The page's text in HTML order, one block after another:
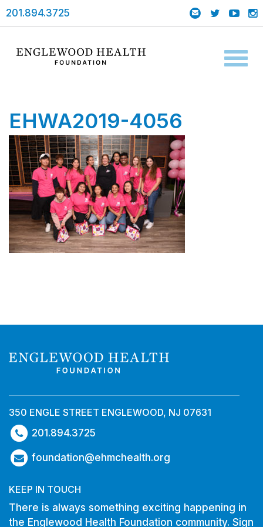
201.894.3725
EHWA2019-4056
350 ENGLE STREET ENGLEWOOD, NJ 07631
201.894.3725
foundation@ehmchealth.org
KEEP IN TOUCH
There is always something exciting happening in
the Englewood Health Foundation community. Sign